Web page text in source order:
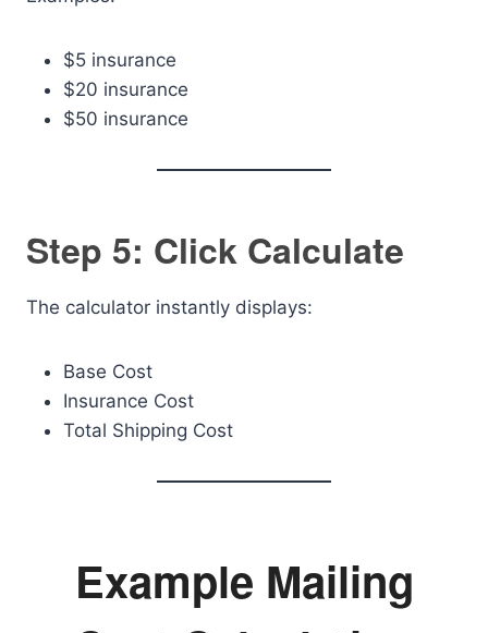
$5 insurance
$20 insurance
$50 insurance
Step 5: Click Calculate
The calculator instantly displays:
Base Cost
Insurance Cost
Total Shipping Cost
Example Mailing